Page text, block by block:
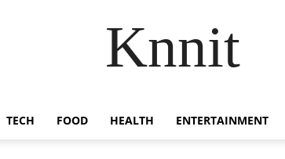
Knnit
TECH FOOD HEALTH ENTERTAINMENT